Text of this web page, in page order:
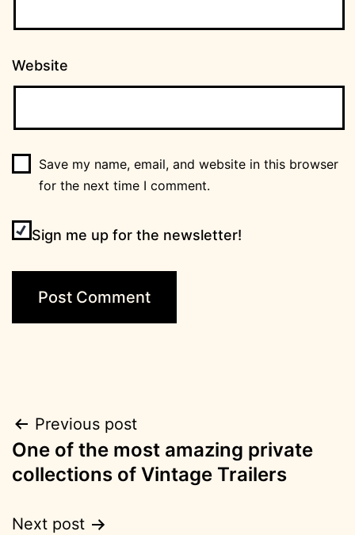
Website
Save my name, email, and website in this browser
for the next time I comment.
Sign me up for the newsletter!
Post
navigation
Previous post
One of the most amazing private
collections of Vintage Trailers
Next post